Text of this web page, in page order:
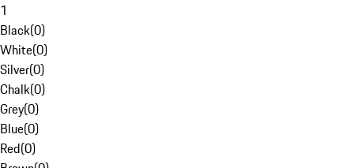
1
Black(0)
White(0)
Silver(0)
Chalk(0)
Grey(0)
Blue(0)
Red(0)